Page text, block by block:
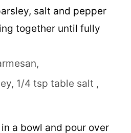
salt and pepper
together until fully
1/4 tsp table salt ,
a bowl and pour over